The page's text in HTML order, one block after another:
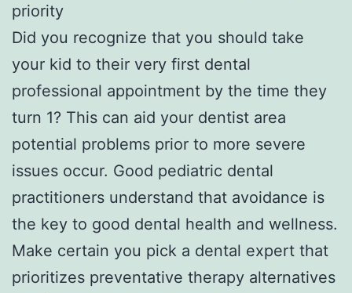
priority
Did you recognize that you should take
your kid to their very first dental
professional appointment by the time they
turn 1? This can aid your dentist area
potential problems prior to more severe
issues occur. Good pediatric dental
practitioners understand that avoidance is
the key to good dental health and wellness.
Make certain you pick a dental expert that
prioritizes preventative therapy alternatives